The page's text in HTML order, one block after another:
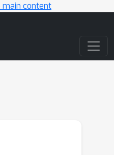
main content